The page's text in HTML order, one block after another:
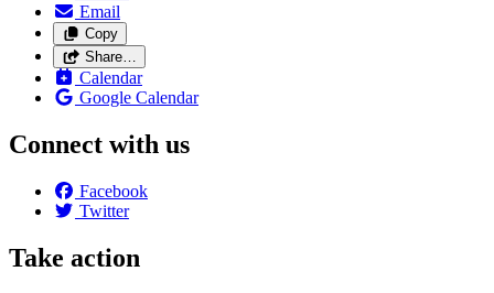
Email
Copy
Share…
Calendar
Google Calendar
Connect with us
Facebook
Twitter
Take action